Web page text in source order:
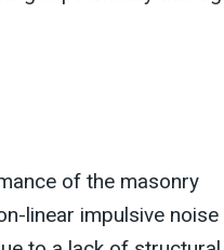
of the masonry
linear impulsive noise